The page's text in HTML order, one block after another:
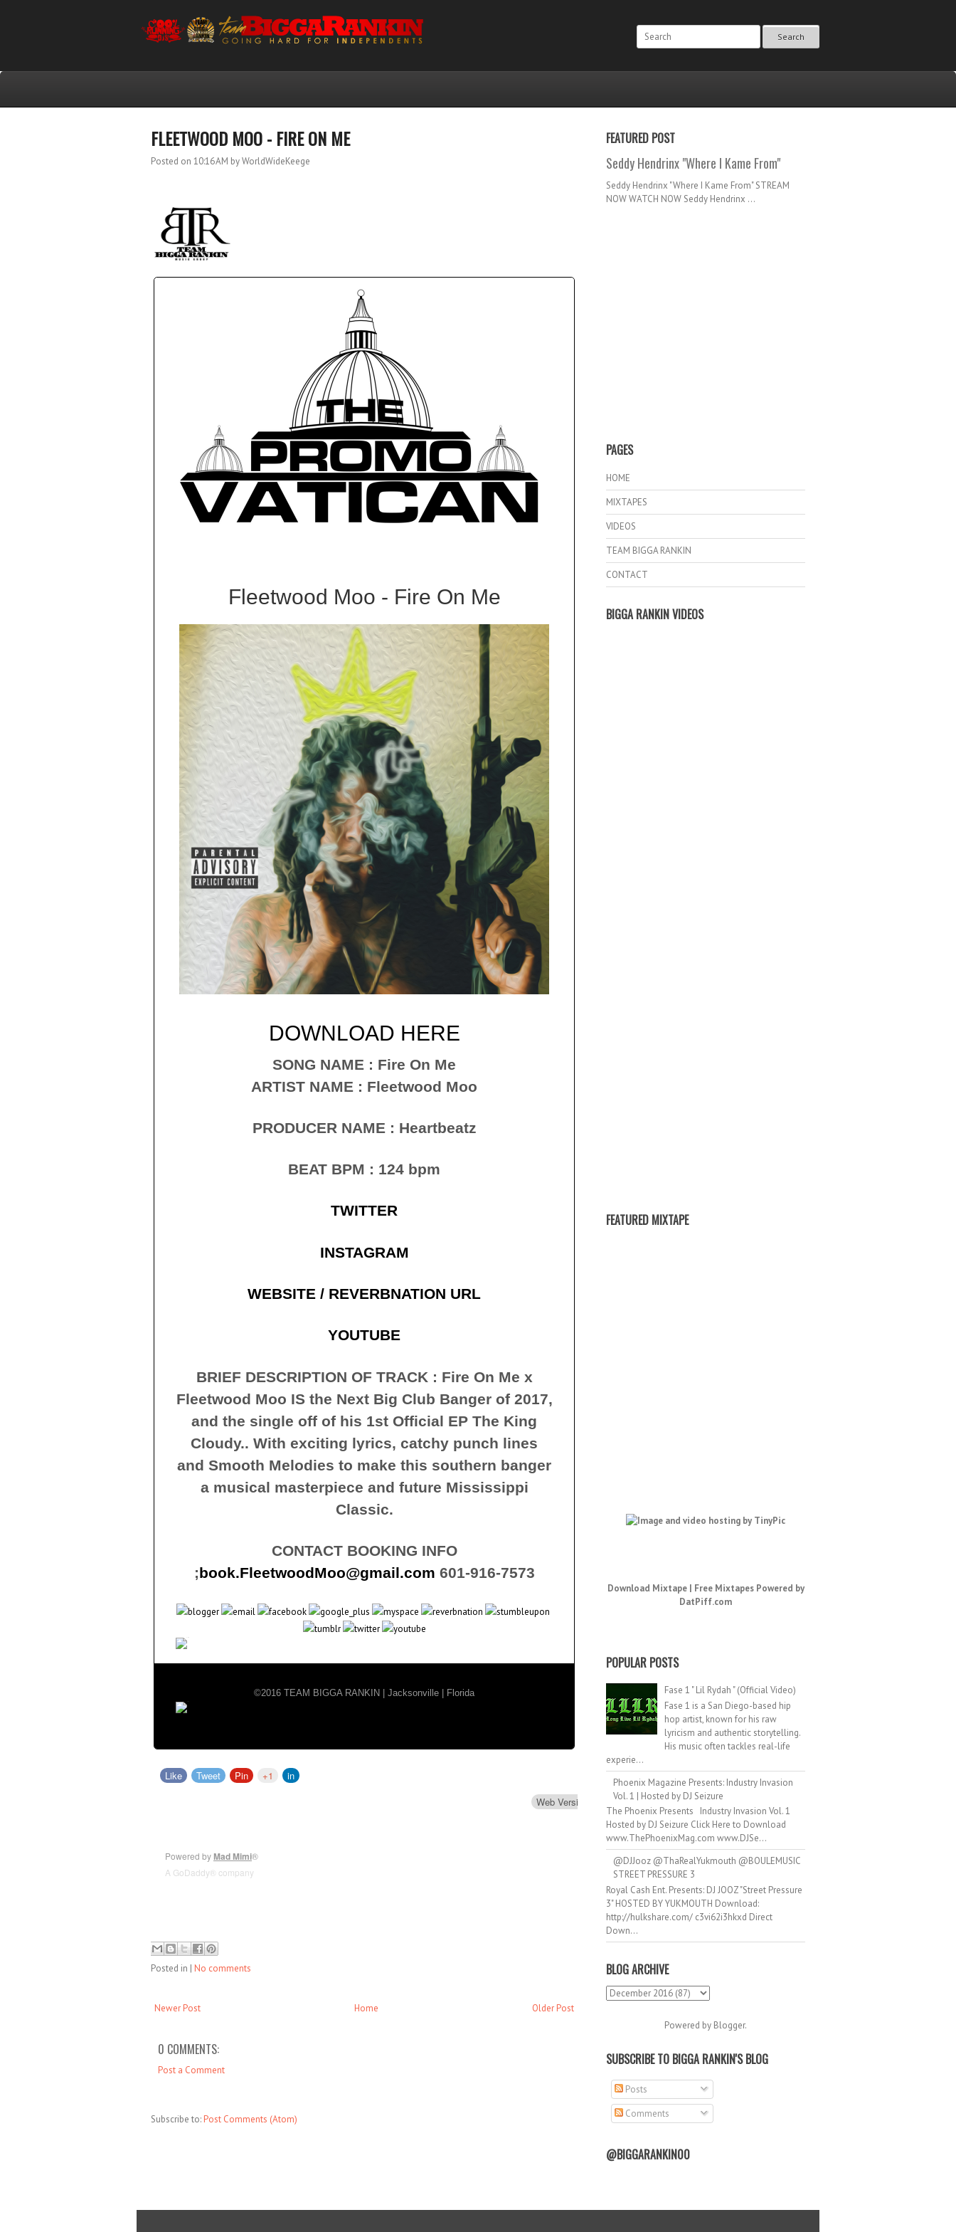
Search
FLEETWOOD MOO - FIRE ON ME
Posted on 10:16 AM by WorldWideKeege
Fleetwood Moo - Fire On Me
DOWNLOAD HERE
​SONG NAME : Fire On Me
ARTIST NAME : Fleetwood Moo
PRODUCER NAME : Heartbeatz
BEAT BPM : 124 bpm
TWITTER
INSTAGRAM
WEBSITE / REVERBNATION URL
YOUTUBE
BRIEF DESCRIPTION OF TRACK : Fire On Me x
Fleetwood Moo IS the Next Big Club Banger of 2017,
and the single off of his 1st Official EP The King
Cloudy.. With exciting lyrics, catchy punch lines
and Smooth Melodies to make this southern banger
a musical masterpiece and future Mississippi
Classic.
CONTACT BOOKING INFO
;book.FleetwoodMoo@gmail.com 601-916-7573
©2016 TEAM BIGGA RANKIN | Jacksonville | Florida
Like Tweet Pin +1
in
Web Version
Forward Unsubscribe
Powered by Mad Mimi®
A GoDaddy® company
Posted in | No comments
Newer Post Older Post
Home
0 COMMENTS:
Post a Comment
Subscribe to: Post Comments (Atom)
FEATURED POST
Seddy Hendrinx "Where I Kame From"
Seddy Hendrinx "Where I Kame From" STREAM
NOW WATCH NOW Seddy Hendrinx ...
PAGES
HOME
MIXTAPES
VIDEOS
TEAM BIGGA RANKIN
CONTACT
BIGGA RANKIN VIDEOS
FEATURED MIXTAPE
Download Mixtape| Free MixtapesPowered by
DatPiff.com
POPULAR POSTS
Fase 1 " Lil Rydah " (Official Video)
Fase 1 is a San Diego-based hip
hop artist, known for his raw
lyricism and authentic storytelling.
His music often tackles real-life
experie...
Phoenix Magazine Presents: Industry Invasion
Vol. 1 | Hosted by DJ Seizure
The Phoenix Presents Industry Invasion Vol. 1
Hosted by DJ Seizure Click Here to Download
www.ThePhoenixMag.com www.DJSe...
@DJJooz @ThaRealYukmouth @BOULEMUSIC
STREET PRESSURE 3
Royal Cash Ent. Presents: DJ JOOZ "Street Pressure
3" HOSTED BY YUKMOUTH Download:
http://hulkshare.com/ c3vi62i3hkxd Direct
Down...
BLOG ARCHIVE
Powered by Blogger.
SUBSCRIBE TO BIGGA RANKIN'S BLOG
Posts
Comments
@BIGGARANKIN00